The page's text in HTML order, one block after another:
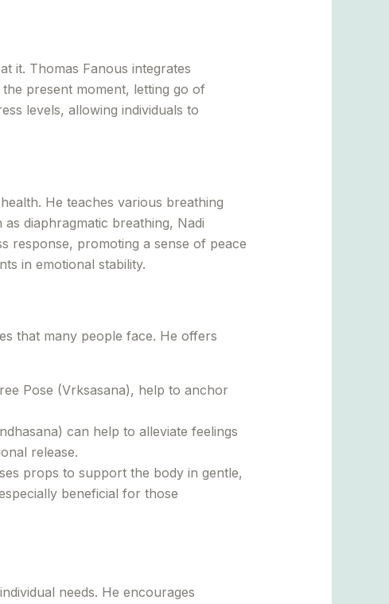
it. Thomas Fanous integrates
present moment, letting go of
levels, allowing individuals to
He teaches various breathing
diaphragmatic breathing, Nadi
response, promoting a sense of peace
in emotional stability.
that many people face. He offers
Pose (Vrksasana), help to anchor
can help to alleviate feelings
release.
props to support the body in gentle,
beneficial for those
needs. He encourages